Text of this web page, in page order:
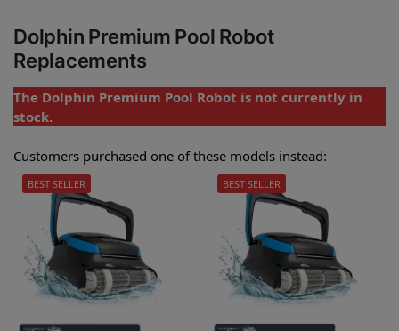
Dolphin Premium Pool Robot
Replacements
The Dolphin Premium Pool Robot is not currently in
stock.
Customers purchased one of these models instead:
BEST SELLER BEST SELLER